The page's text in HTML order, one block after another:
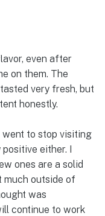
even after
on them. The
very fresh, but
honestly.
went to stop visiting
positive either. I
ones are a solid
much outside of
was
continue to work